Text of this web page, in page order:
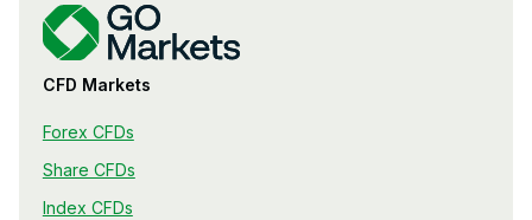
CFD Markets
Forex CFDs
Share CFDs
Index CFDs